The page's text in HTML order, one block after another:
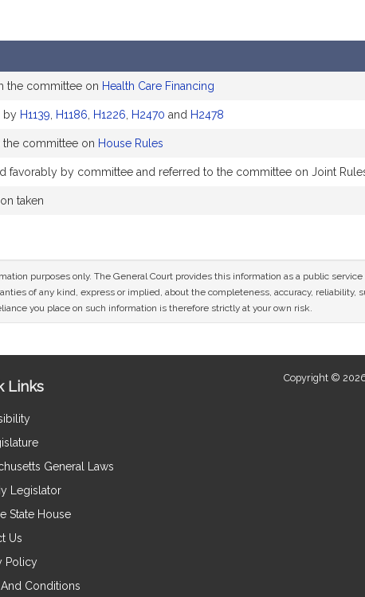
the committee on Health Care Financing
by H1139 H1186 H1226 H2470 and H2478
the committee on House Rules
favorably by committee and referred to the committee on Joint
taken
purposes only. The General Court provides this information as a public
of any kind, express or implied, about the completeness, accuracy,
you place on such information is therefore strictly at your own risk.
Links
General Laws
Legislator
State House
Us
Policy
Conditions
Copyright ©